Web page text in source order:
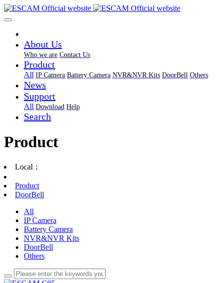
About Us
Who we are Contact Us
Product
All IP Camera Battery Camera NVR&NVR Kits DoorBell Others
News
Support
All Download Help
Search
Product
Local：
Product
DoorBell
All
IP Camera
Battery Camera
NVR&NVR Kits
DoorBell
Others